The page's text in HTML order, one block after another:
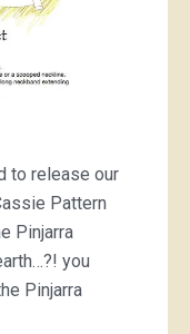
to release our
Pattern
Pinjarra
you
Pinjarra